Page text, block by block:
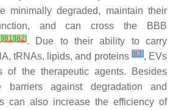
minimally degraded, maintain their
and can cross the BBB
] [81] [82]. Due to their ability to carry
tRNAs, lipids, and proteins [83], EVs
of the therapeutic agents. Besides
barriers against degradation and
can also increase the efficiency of